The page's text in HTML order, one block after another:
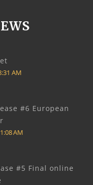
AM
#6 European
AM
#5 Final online